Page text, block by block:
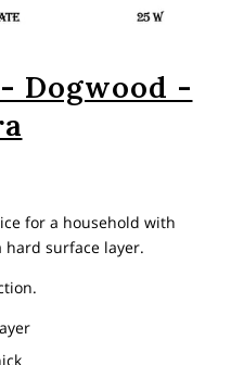
Dogwood -
for a household with
hard surface layer.